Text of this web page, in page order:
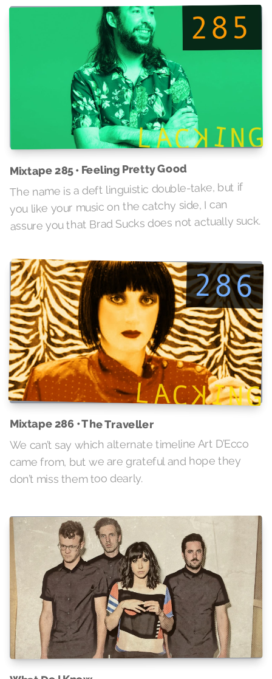
Mixtape 285 • Feeling Pretty Good
The name is a deft linguistic double-take, but if
you like your music on the catchy side, I can
assure you that Brad Sucks does not actually suck.
Mixtape 286 • The Traveller
We can’t say which alternate timeline Art D’Ecco
came from, but we are grateful and hope they
don’t miss them too dearly.